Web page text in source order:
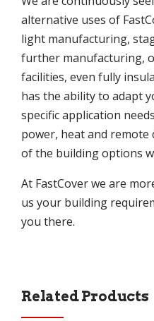
alternative uses of
light manufacturing,
further manufacturing,
facilities, even fully
has the ability to adapt
specific application
power, heat and
of the building options
At FastCover we are
us your building
you there.
Related Products